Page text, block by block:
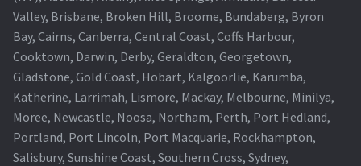
Valley, Brisbane, Broken Hill, Broome, Bundaberg, Byron
Bay, Cairns, Canberra, Central Coast, Coffs Harbour,
Cooktown, Darwin, Derby, Geraldton, Georgetown,
Gladstone, Gold Coast, Hobart, Kalgoorlie, Karumba,
Katherine, Larrimah, Lismore, Mackay, Melbourne, Minilya,
Moree, Newcastle, Noosa, Northam, Perth, Port Hedland,
Portland, Port Lincoln, Port Macquarie, Rockhampton,
Salisbury, Sunshine Coast, Southern Cross, Sydney,